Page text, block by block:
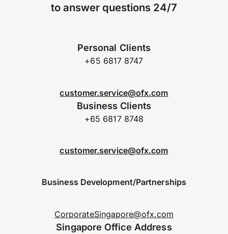
to answer questions 24/7
Personal Clients
+65 6817 8747
customer.service@ofx.com
Business Clients
+65 6817 8748
customer.service@ofx.com
Business Development/Partnerships
CorporateSingapore@ofx.com
Singapore Office Address